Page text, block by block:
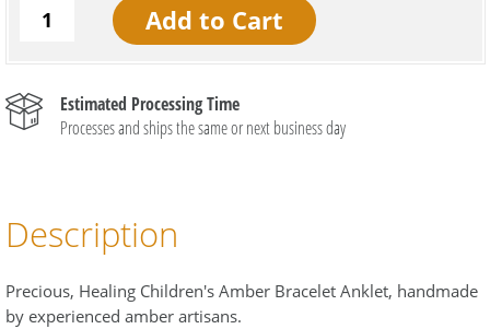
Estimated Processing Time
Processes and ships the same or next business day
Description
Precious, Healing Children's Amber Bracelet Anklet, handmade
by experienced amber artisans.